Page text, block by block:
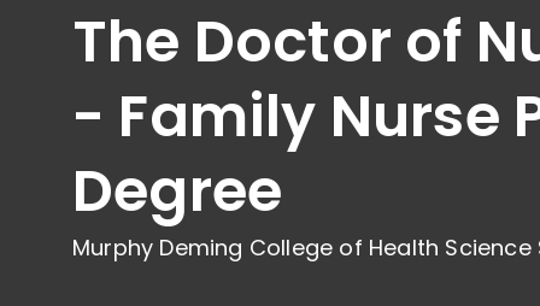
The Doctor of
- Family Nurse
Degree
Murphy Deming College of Health